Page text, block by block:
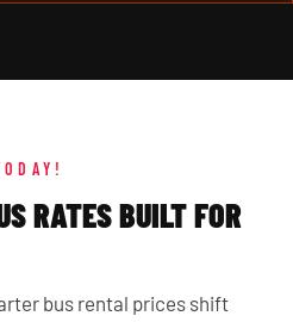
RATES BUILT FOR
bus rental prices shift